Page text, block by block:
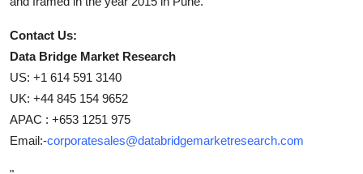
Contact Us:
Data Bridge Market Research
US: +1 614 591 3140
UK: +44 845 154 9652
APAC : +653 1251 975
Email:-corporatesales@databridgemarketresearch.com